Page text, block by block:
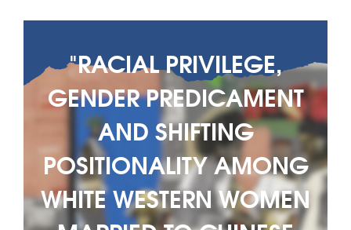
"RACIAL PRIVILEGE,
GENDER PREDICAMENT
AND SHIFTING
POSITIONALITY AMONG
WHITE WESTERN WOMEN